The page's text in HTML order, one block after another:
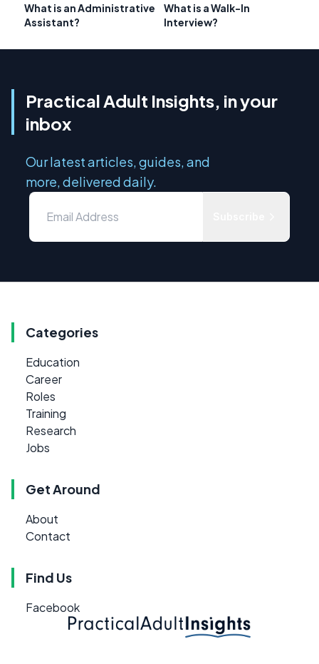
What is an Administrative
Assistant?
What is a Walk-In
Interview?
Practical Adult Insights, in your
inbox
Our latest articles, guides, and
more, delivered daily.
Categories
Education
Career
Roles
Training
Research
Jobs
Get Around
About
Contact
Find Us
Facebook